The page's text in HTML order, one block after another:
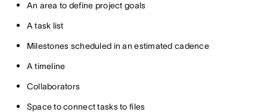
An area to define project goals
A task list
Milestones scheduled in an estimated cadence
A timeline
Collaborators
Space to connect tasks to files